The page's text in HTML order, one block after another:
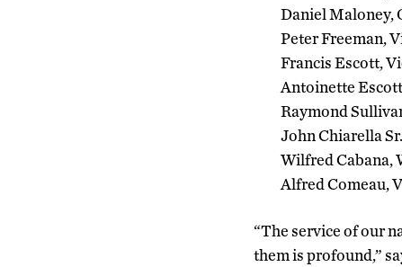
Daniel Maloney,
Peter Freeman,
Francis Escott,
Antoinette
Raymond
John Chiarella
Wilfred Cabana,
Alfred Comeau,
“The service of our
them is profound,”